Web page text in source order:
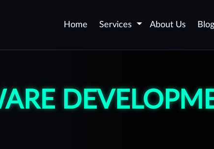
Home Services
Web and Mobile Application
Certification
About Us Blog